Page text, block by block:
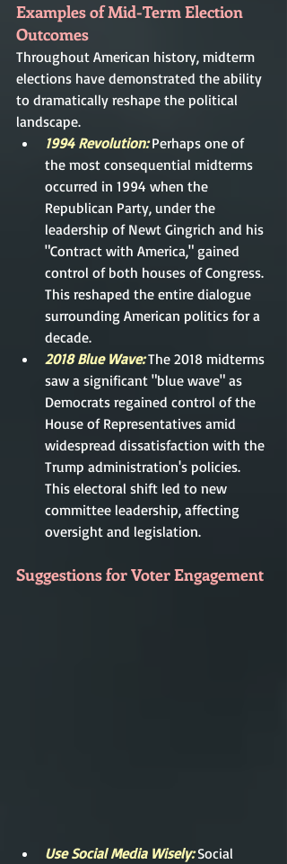
Examples of Mid-Term Election
Outcomes
Throughout American history, midterm
elections have demonstrated the ability
to dramatically reshape the political
landscape.
1994 Revolution: Perhaps one of
the most consequential midterms
occurred in 1994 when the
Republican Party, under the
leadership of Newt Gingrich and his
"Contract with America," gained
control of both houses of Congress.
This reshaped the entire dialogue
surrounding American politics for a
decade.
2018 Blue Wave: The 2018 midterms
saw a significant "blue wave" as
Democrats regained control of the
House of Representatives amid
widespread dissatisfaction with the
Trump administration's policies.
This electoral shift led to new
committee leadership, affecting
oversight and legislation.
Suggestions for Voter Engagement
Use Social Media Wisely: Social